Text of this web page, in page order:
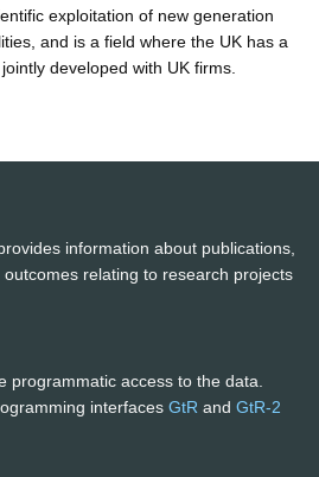
exploitation of new generation
and is a field where the UK has a
developed with UK firms.
information about publications,
relating to research projects
programmatic access to the data.
interfaces GtR and GtR-2